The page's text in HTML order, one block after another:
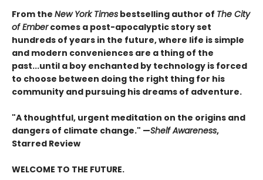
From the New York Times bestselling author of The City
of Embercomes a post-apocalyptic story set
hundreds of years in the future, where life is simple
and modern conveniences are a thing of the
past...until a boy enchanted by technology is forced
to choose between doing the right thing for his
community and pursuing his dreams of adventure.
"A thoughtful, urgent meditation on the origins and
dangers of climate change." —Shelf Awareness,
Starred Review
WELCOME TO THE FUTURE.